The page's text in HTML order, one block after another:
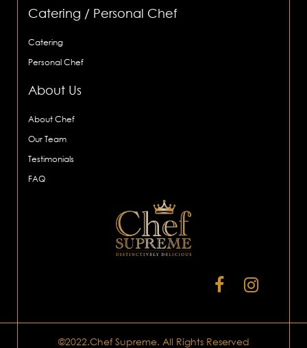
Catering / Personal Chef
Catering
Personal Chef
About Us
About Chef
Our Team
Testimonials
FAQ
©2022.Chef Supreme. All Rights Reserved